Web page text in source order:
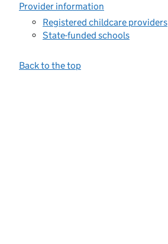
Provider information
Registered childcare providers
State-funded schools
Back to the top